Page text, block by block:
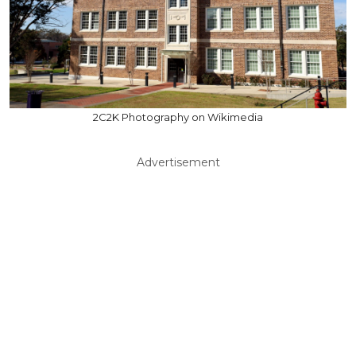
2C2K Photography on Wikimedia
Advertisement